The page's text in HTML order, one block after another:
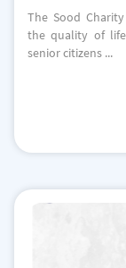
The Sood
the quality of
senior citizens ...